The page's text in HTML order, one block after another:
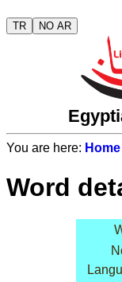
TR NO AR
You are here: Home
Word